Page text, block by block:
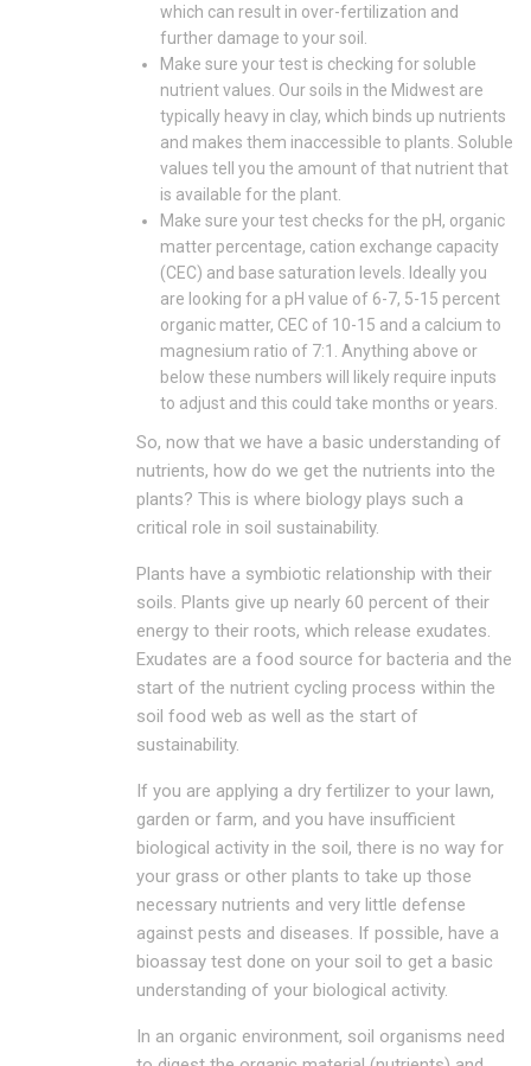
which can result in over-fertilization and
further damage to your soil.
Make sure your test is checking for soluble
nutrient values. Our soils in the Midwest are
typically heavy in clay, which binds up nutrients
and makes them inaccessible to plants. Soluble
values tell you the amount of that nutrient that
is available for the plant.
Make sure your test checks for the pH, organic
matter percentage, cation exchange capacity
(CEC) and base saturation levels. Ideally you
are looking for a pH value of 6-7, 5-15 percent
organic matter, CEC of 10-15 and a calcium to
magnesium ratio of 7:1. Anything above or
below these numbers will likely require inputs
to adjust and this could take months or years.
So, now that we have a basic understanding of
nutrients, how do we get the nutrients into the
plants? This is where biology plays such a
critical role in soil sustainability.
Plants have a symbiotic relationship with their
soils. Plants give up nearly 60 percent of their
energy to their roots, which release exudates.
Exudates are a food source for bacteria and the
start of the nutrient cycling process within the
soil food web as well as the start of
sustainability.
If you are applying a dry fertilizer to your lawn,
garden or farm, and you have insufficient
biological activity in the soil, there is no way for
your grass or other plants to take up those
necessary nutrients and very little defense
against pests and diseases. If possible, have a
bioassay test done on your soil to get a basic
understanding of your biological activity.
In an organic environment, soil organisms need